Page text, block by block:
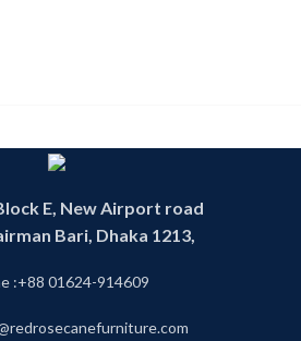
E, New Airport road
Bari, Dhaka 1213,
:+88 01624-914609